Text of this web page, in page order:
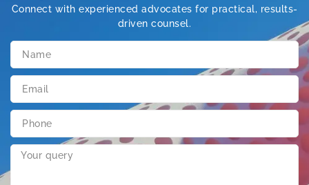
Connect with experienced advocates for practical, results-
driven counsel.